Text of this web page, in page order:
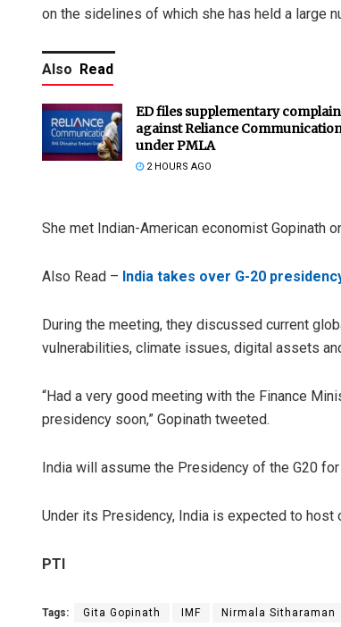
on the sidelines of which she has held a large
Also Read
ED files supplementary
against Reliance
under PMLA
2 HOURS AGO
She met Indian-American economist Gopinath
Also Read – India takes over G-20
During the meeting, they discussed current
vulnerabilities, climate issues, digital assets
“Had a very good meeting with the Finance
presidency soon,” Gopinath tweeted.
India will assume the Presidency of the G20
Under its Presidency, India is expected to host
PTI
Tags: Gita Gopinath IMF Nirmala Sitharaman